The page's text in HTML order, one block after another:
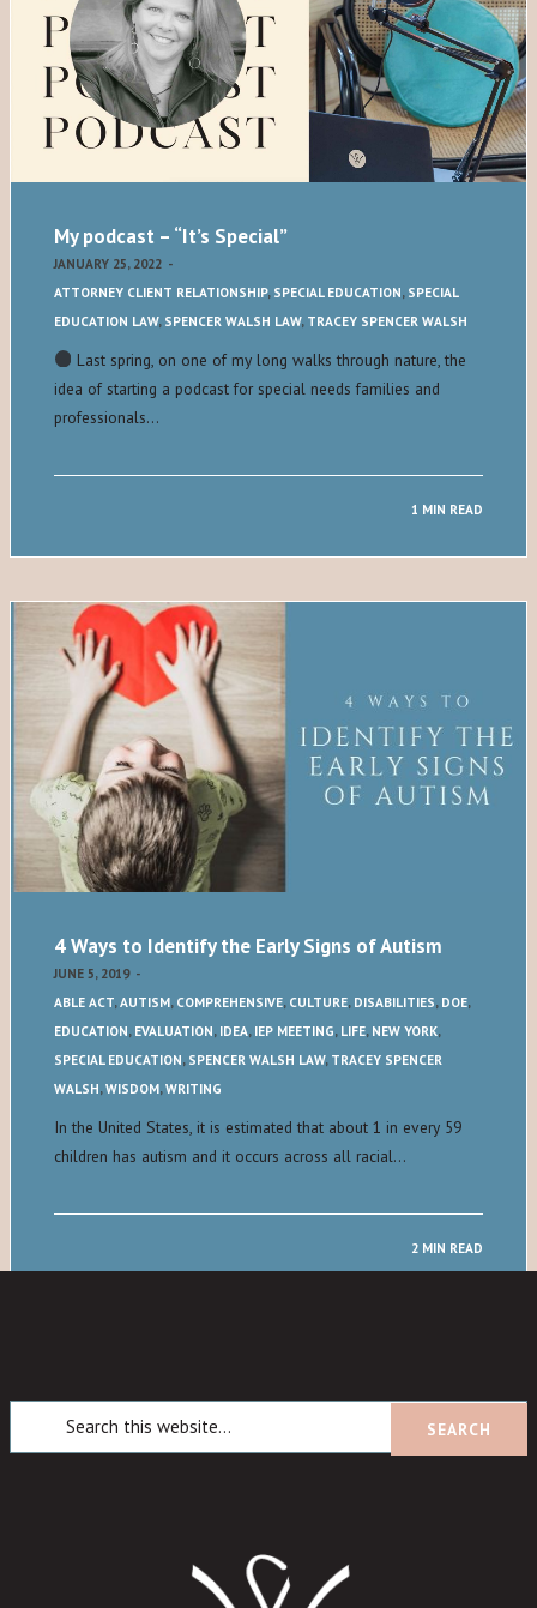
My podcast – “It’s Special”
JANUARY 25, 2022 -
ATTORNEY CLIENT RELATIONSHIP, SPECIAL EDUCATION, SPECIAL
EDUCATION LAW, SPENCER WALSH LAW, TRACEY SPENCER WALSH
Last spring, on one of my long walks through nature, the
idea of starting a podcast for special needs families and
professionals…
1 MIN READ
4 Ways to Identify the Early Signs of Autism
JUNE 5, 2019 -
ABLE ACT,AUTISM, COMPREHENSIVE, CULTURE, DISABILITIES, DOE,
EDUCATION, EVALUATION, IDEA, IEP MEETING, LIFE, NEW YORK,
SPECIAL EDUCATION, SPENCER WALSH LAW, TRACEY SPENCER
WALSH,WISDOM,WRITING
In the United States, it is estimated that about 1 in every 59
children has autism and it occurs across all racial…
2 MIN READ